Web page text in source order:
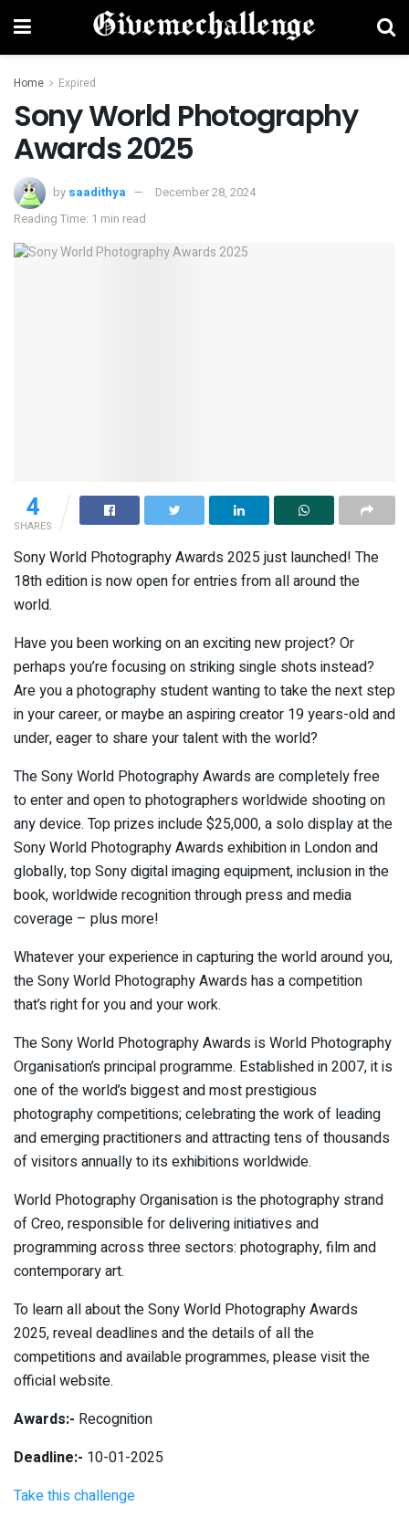
Home Expired
Sony World Photography
Awards 2025
by saadithya
December 28, 2024
Reading Time: 1 min read
4
SHARES
Sony World Photography Awards 2025 just launched! The
18th edition is now open for entries from all around the
world.
Have you been working on an exciting new project? Or
perhaps you’re focusing on striking single shots instead?
Are you a photography student wanting to take the next step
in your career, or maybe an aspiring creator 19 years-old and
under, eager to share your talent with the world?
The Sony World Photography Awards are completely free
to enter and open to photographers worldwide shooting on
any device. Top prizes include $25,000, a solo display at the
Sony World Photography Awards exhibition in London and
globally, top Sony digital imaging equipment, inclusion in the
book, worldwide recognition through press and media
coverage – plus more!
Whatever your experience in capturing the world around you,
the Sony World Photography Awards has a competition
that’s right for you and your work.
The Sony World Photography Awards is World Photography
Organisation’s principal programme. Established in 2007, it is
one of the world’s biggest and most prestigious
photography competitions; celebrating the work of leading
and emerging practitioners and attracting tens of thousands
of visitors annually to its exhibitions worldwide.
World Photography Organisation is the photography strand
of Creo, responsible for delivering initiatives and
programming across three sectors: photography, film and
contemporary art.
To learn all about the Sony World Photography Awards
2025, reveal deadlines and the details of all the
competitions and available programmes, please visit the
official website.
Awards:- Recognition
Deadline:- 10-01-2025
Take this challenge